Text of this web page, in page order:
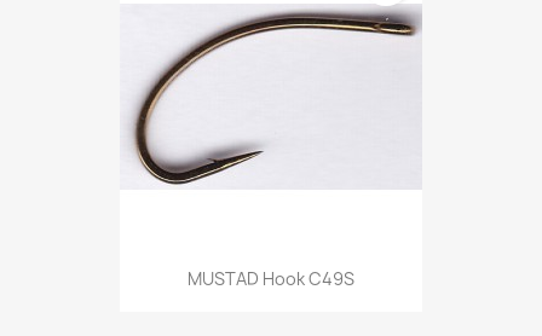
MUSTAD Hook C49S